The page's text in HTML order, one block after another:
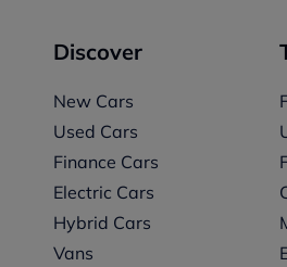
Discover
New Cars
Used Cars
Finance Cars
Electric Cars
Hybrid Cars
Vans